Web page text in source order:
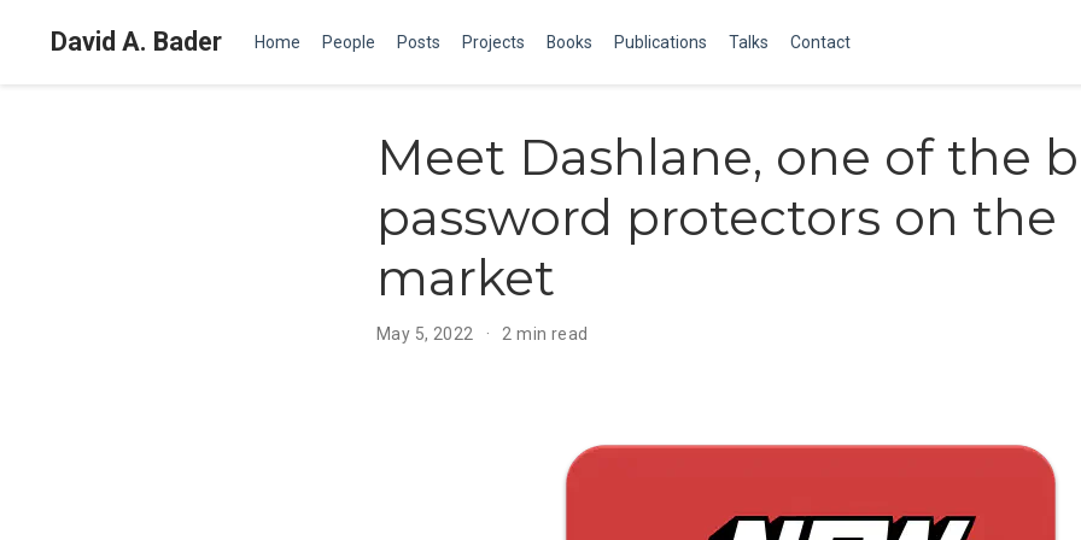
David A. Bader Home People Posts Projects Books Publications Talks Contact
Meet Dashlane, one of the
password protectors on the
market
May 5, 2022 2 min read